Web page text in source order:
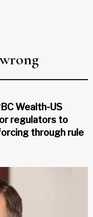
Wealth-US
regulators to
through rule